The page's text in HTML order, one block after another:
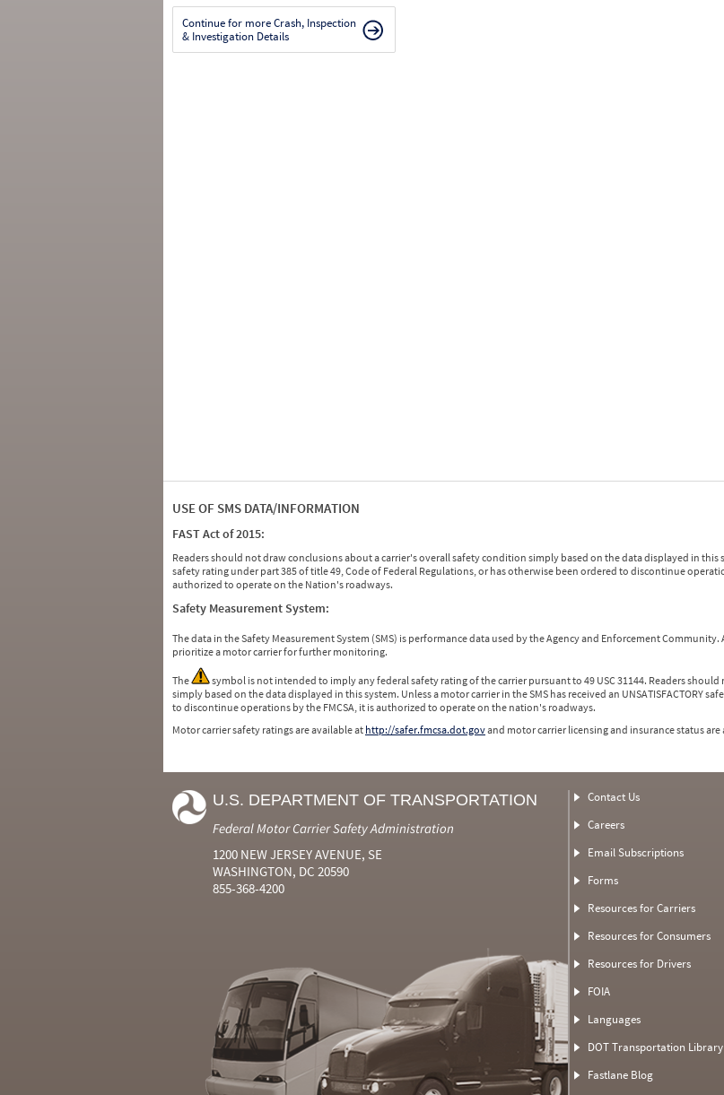
Continue for more Crash, Inspection
& Investigation Details
USE OF SMS DATA/INFORMATION
FAST Act of 2015:
Readers should not draw conclusions about a carrier's overall safety condition simply based on the data displayed in this
safety rating under part 385 of title 49, Code of Federal Regulations, or has otherwise been ordered to discontinue
authorized to operate on the Nation's roadways.
Safety Measurement System:
The data in the Safety Measurement System (SMS) is performance data used by the Agency and Enforcement Community.
prioritize a motor carrier for further monitoring.
The
symbol is not intended to imply any federal safety rating of the carrier pursuant to 49 USC 31144. Readers
simply based on the data displayed in this system. Unless a motor carrier in the SMS has received an UNSATISFACTORY
to discontinue operations by the FMCSA, it is authorized to operate on the nation's roadways.
Motor carrier safety ratings are available at http://safer.fmcsa.dot.govand motor carrier licensing and insurance status are
U.S. DEPARTMENT OF TRANSPORTATION
Federal Motor Carrier Safety Administration
1200 NEW JERSEY AVENUE, SE
WASHINGTON, DC 20590
855-368-4200
Contact Us
Careers
Email Subscriptions
Forms
Resources for Carriers
Resources for Consumers
Resources for Drivers
FOIA
Languages
DOT Transportation Library
Fastlane Blog